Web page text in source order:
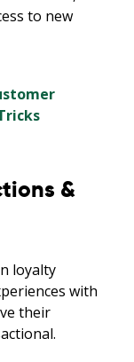
to new
&
loyalty
with
their